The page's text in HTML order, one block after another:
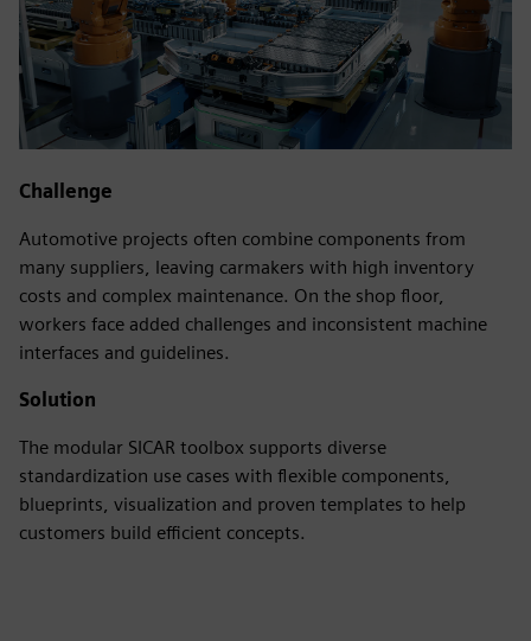
Challenge
Automotive projects often combine components from
many suppliers, leaving carmakers with high inventory
costs and complex maintenance. On the shop floor,
workers face added challenges and inconsistent machine
interfaces and guidelines.
Solution
The modular SICAR toolbox supports diverse
standardization use cases with flexible components,
blueprints, visualization and proven templates to help
customers build efficient concepts.